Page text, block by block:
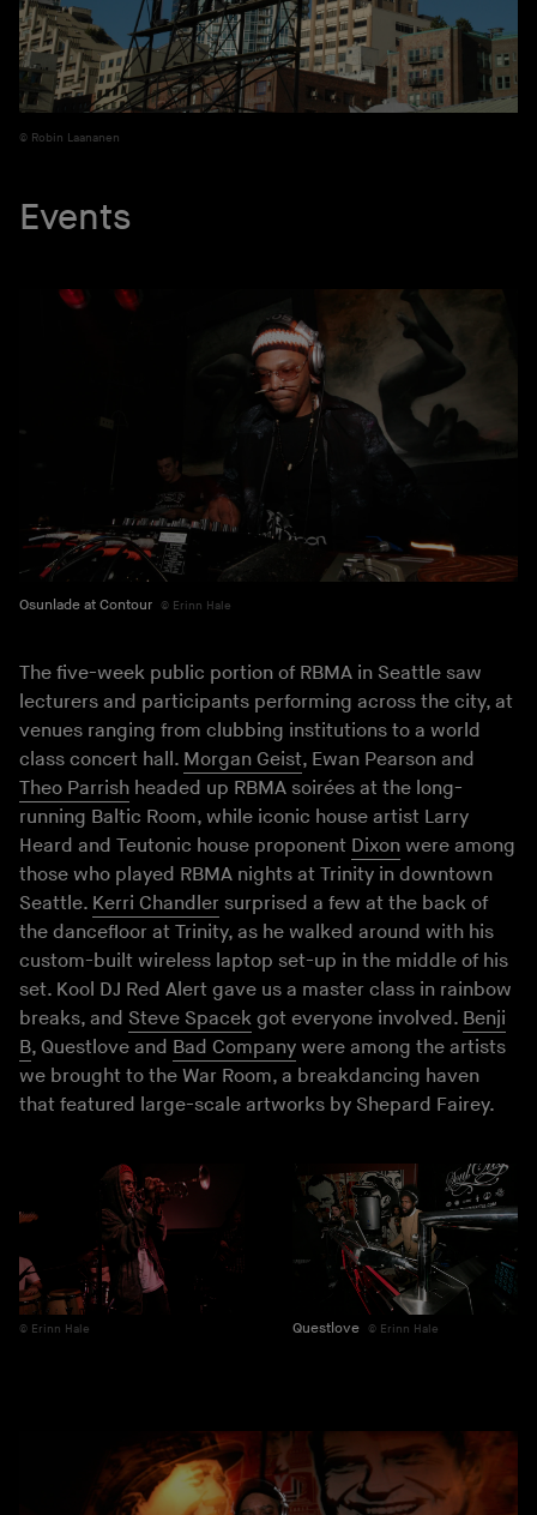
Robin Laananen
Events
Osunlade at Contour Erinn Hale
The five-week public portion of RBMA in Seattle saw
lecturers and participants performing across the city, at
venues ranging from clubbing institutions to a world
class concert hall. Morgan Geist, Ewan Pearson and
Theo Parrish headed up RBMA soirées at the long-
running Baltic Room, while iconic house artist Larry
Heard and Teutonic house proponent Dixon were among
those who played RBMA nights at Trinity in downtown
Seattle. Kerri Chandler surprised a few at the back of
the dancefloor at Trinity, as he walked around with his
custom-built wireless laptop set-up in the middle of his
set. Kool DJ Red Alert gave us a master class in rainbow
breaks, and Steve Spacek got everyone involved. Benji
B, Questlove and Bad Company were among the artists
we brought to the War Room, a breakdancing haven
that featured large-scale artworks by Shepard Fairey.
Erinn Hale Questlove Erinn Hale